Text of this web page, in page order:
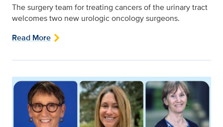
The surgery team for treating cancers of the urinary tract
welcomes two new urologic oncology surgeons.
Read More